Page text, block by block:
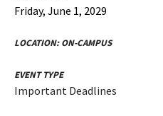
Friday, June 1, 2029
LOCATION:ON-CAMPUS
EVENT TYPE
Important Deadlines